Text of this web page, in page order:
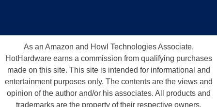
As an Amazon and Howl Technologies Associate,
HotHardware earns a commission from qualifying purchases
made on this site. This site is intended for informational and
entertainment purposes only. The contents are the views and
opinion of the author and/or his associates. All products and
trademarks are the property of their respective owners.